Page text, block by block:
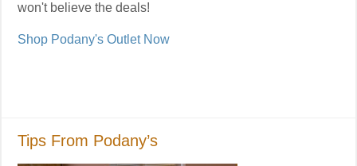
won't believe the deals!
Shop Podany's Outlet Now
Tips From Podany’s